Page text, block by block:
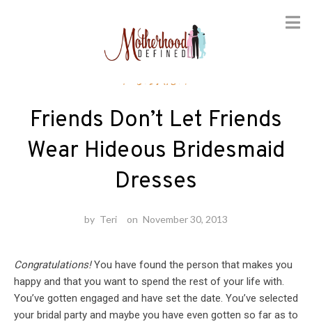
Fashion
Friends Don’t Let Friends
Wear Hideous Bridesmaid
Dresses
by Teri on November 30, 2013
Congratulations!You have found the person that makes you
happy and that you want to spend the rest of your life with.
You’ve gotten engaged and have set the date. You’ve selected
your bridal party and maybe you have even gotten so far as to